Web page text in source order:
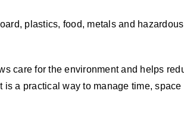
plastics, food, metals and
care for the environment and helps
a practical way to manage time, space